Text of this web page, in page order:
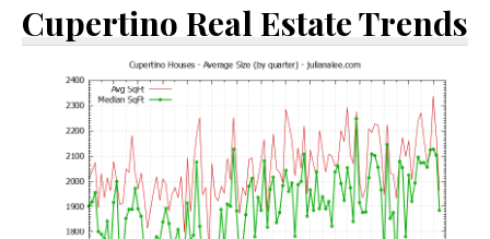
Cupertino Real Estate Trends